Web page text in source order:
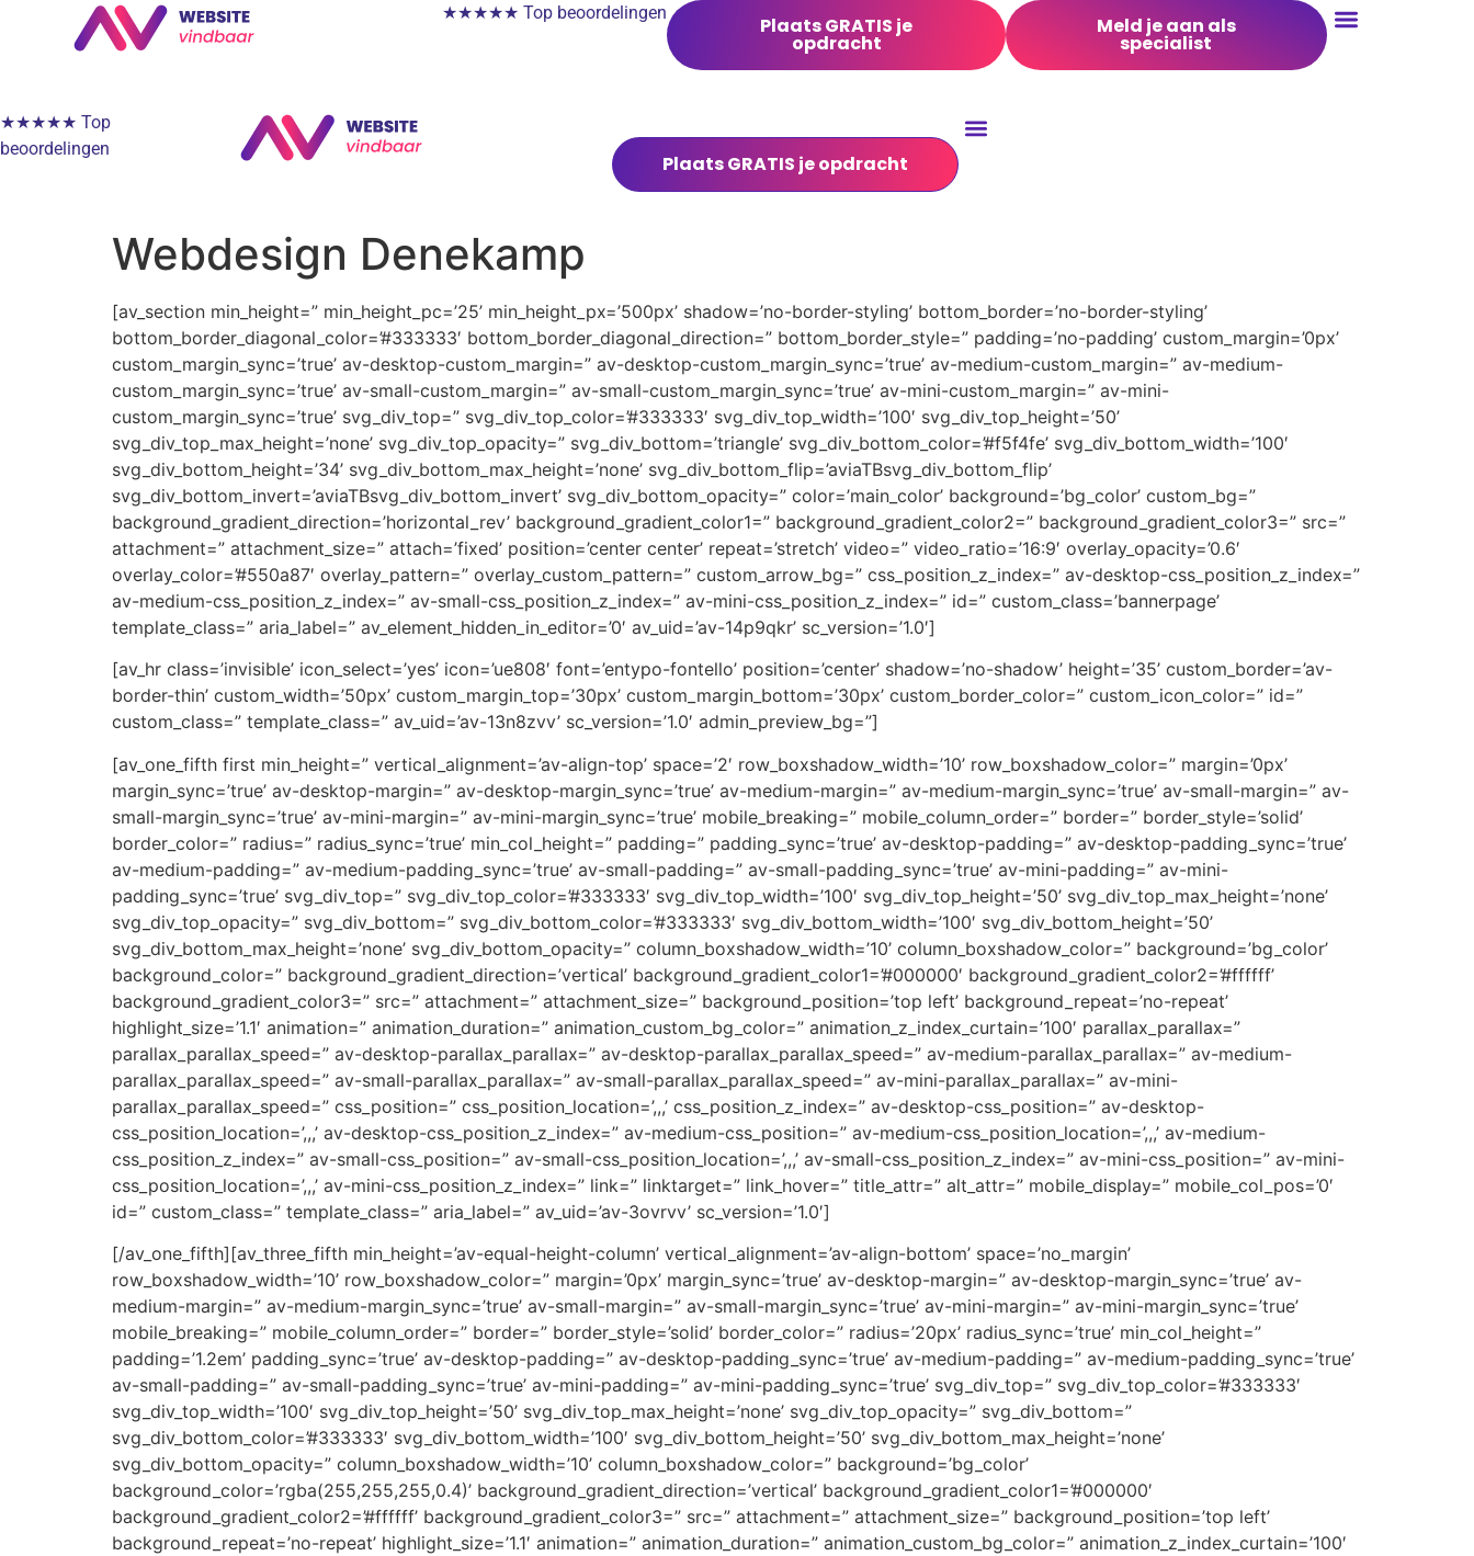
★★★★★ Top beoordelingen
Plaats GRATIS je
opdracht
Meld je aan als
specialist
★★★★★ Top
beoordelingen
Plaats GRATIS je opdracht
Webdesign Denekamp
[av_section min_height=” min_height_pc=’25’ min_height_px=’500px’ shadow=’no-border-styling’ bottom_border=’no-border-styling’
bottom_border_diagonal_color=’#333333′ bottom_border_diagonal_direction=” bottom_border_style=” padding=’no-padding’ custom_margin=’0px’
custom_margin_sync=’true’ av-desktop-custom_margin=” av-desktop-custom_margin_sync=’true’ av-medium-custom_margin=” av-medium-
custom_margin_sync=’true’ av-small-custom_margin=” av-small-custom_margin_sync=’true’ av-mini-custom_margin=” av-mini-
custom_margin_sync=’true’ svg_div_top=” svg_div_top_color=’#333333′ svg_div_top_width=’100′ svg_div_top_height=’50’
svg_div_top_max_height=’none’ svg_div_top_opacity=” svg_div_bottom=’triangle’ svg_div_bottom_color=’#f5f4fe’ svg_div_bottom_width=’100′
svg_div_bottom_height=’34’ svg_div_bottom_max_height=’none’ svg_div_bottom_flip=’aviaTBsvg_div_bottom_flip’
svg_div_bottom_invert=’aviaTBsvg_div_bottom_invert’ svg_div_bottom_opacity=” color=’main_color’ background=’bg_color’ custom_bg=”
background_gradient_direction=’horizontal_rev’ background_gradient_color1=” background_gradient_color2=” background_gradient_color3=” src=”
attachment=” attachment_size=” attach=’fixed’ position=’center center’ repeat=’stretch’ video=” video_ratio=’16:9′ overlay_opacity=’0.6′
overlay_color=’#550a87′ overlay_pattern=” overlay_custom_pattern=” custom_arrow_bg=” css_position_z_index=” av-desktop-css_position_z_index=”
av-medium-css_position_z_index=” av-small-css_position_z_index=” av-mini-css_position_z_index=” id=” custom_class=’bannerpage’
template_class=” aria_label=” av_element_hidden_in_editor=’0′ av_uid=’av-14p9qkr’ sc_version=’1.0′]
[av_hr class=’invisible’ icon_select=’yes’ icon=’ue808′ font=’entypo-fontello’ position=’center’ shadow=’no-shadow’ height=’35’ custom_border=’av-
border-thin’ custom_width=’50px’ custom_margin_top=’30px’ custom_margin_bottom=’30px’ custom_border_color=” custom_icon_color=” id=”
custom_class=” template_class=” av_uid=’av-13n8zvv’ sc_version=’1.0′ admin_preview_bg=”]
[av_one_fifth first min_height=” vertical_alignment=’av-align-top’ space=’2′ row_boxshadow_width=’10’ row_boxshadow_color=” margin=’0px’
margin_sync=’true’ av-desktop-margin=” av-desktop-margin_sync=’true’ av-medium-margin=” av-medium-margin_sync=’true’ av-small-margin=” av-
small-margin_sync=’true’ av-mini-margin=” av-mini-margin_sync=’true’ mobile_breaking=” mobile_column_order=” border=” border_style=’solid’
border_color=” radius=” radius_sync=’true’ min_col_height=” padding=” padding_sync=’true’ av-desktop-padding=” av-desktop-padding_sync=’true’
av-medium-padding=” av-medium-padding_sync=’true’ av-small-padding=” av-small-padding_sync=’true’ av-mini-padding=” av-mini-
padding_sync=’true’ svg_div_top=” svg_div_top_color=’#333333′ svg_div_top_width=’100′ svg_div_top_height=’50’ svg_div_top_max_height=’none’
svg_div_top_opacity=” svg_div_bottom=” svg_div_bottom_color=’#333333′ svg_div_bottom_width=’100′ svg_div_bottom_height=’50’
svg_div_bottom_max_height=’none’ svg_div_bottom_opacity=” column_boxshadow_width=’10’ column_boxshadow_color=” background=’bg_color’
background_color=” background_gradient_direction=’vertical’ background_gradient_color1=’#000000′ background_gradient_color2=’#ffffff’
background_gradient_color3=” src=” attachment=” attachment_size=” background_position=’top left’ background_repeat=’no-repeat’
highlight_size=’1.1′ animation=” animation_duration=” animation_custom_bg_color=” animation_z_index_curtain=’100′ parallax_parallax=”
parallax_parallax_speed=” av-desktop-parallax_parallax=” av-desktop-parallax_parallax_speed=” av-medium-parallax_parallax=” av-medium-
parallax_parallax_speed=” av-small-parallax_parallax=” av-small-parallax_parallax_speed=” av-mini-parallax_parallax=” av-mini-
parallax_parallax_speed=” css_position=” css_position_location=’,,,’ css_position_z_index=” av-desktop-css_position=” av-desktop-
css_position_location=’,,,’ av-desktop-css_position_z_index=” av-medium-css_position=” av-medium-css_position_location=’,,,’ av-medium-
css_position_z_index=” av-small-css_position=” av-small-css_position_location=’,,,’ av-small-css_position_z_index=” av-mini-css_position=” av-mini-
css_position_location=’,,,’ av-mini-css_position_z_index=” link=” linktarget=” link_hover=” title_attr=” alt_attr=” mobile_display=” mobile_col_pos=’0′
id=” custom_class=” template_class=” aria_label=” av_uid=’av-3ovrvv’ sc_version=’1.0′]
[/av_one_fifth][av_three_fifth min_height=’av-equal-height-column’ vertical_alignment=’av-align-bottom’ space=’no_margin’
row_boxshadow_width=’10’ row_boxshadow_color=” margin=’0px’ margin_sync=’true’ av-desktop-margin=” av-desktop-margin_sync=’true’ av-
medium-margin=” av-medium-margin_sync=’true’ av-small-margin=” av-small-margin_sync=’true’ av-mini-margin=” av-mini-margin_sync=’true’
mobile_breaking=” mobile_column_order=” border=” border_style=’solid’ border_color=” radius=’20px’ radius_sync=’true’ min_col_height=”
padding=’1.2em’ padding_sync=’true’ av-desktop-padding=” av-desktop-padding_sync=’true’ av-medium-padding=” av-medium-padding_sync=’true’
av-small-padding=” av-small-padding_sync=’true’ av-mini-padding=” av-mini-padding_sync=’true’ svg_div_top=” svg_div_top_color=’#333333′
svg_div_top_width=’100′ svg_div_top_height=’50’ svg_div_top_max_height=’none’ svg_div_top_opacity=” svg_div_bottom=”
svg_div_bottom_color=’#333333′ svg_div_bottom_width=’100′ svg_div_bottom_height=’50’ svg_div_bottom_max_height=’none’
svg_div_bottom_opacity=” column_boxshadow_width=’10’ column_boxshadow_color=” background=’bg_color’
background_color=’rgba(255,255,255,0.4)’ background_gradient_direction=’vertical’ background_gradient_color1=’#000000′
background_gradient_color2=’#ffffff’ background_gradient_color3=” src=” attachment=” attachment_size=” background_position=’top left’
background_repeat=’no-repeat’ highlight_size=’1.1′ animation=” animation_duration=” animation_custom_bg_color=” animation_z_index_curtain=’100′